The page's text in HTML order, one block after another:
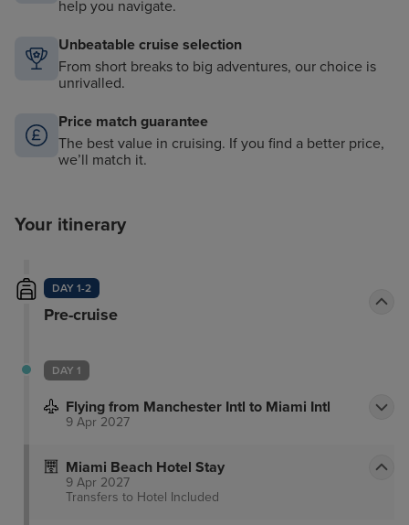
help you navigate.
Unbeatable cruise selection
From short breaks to big adventures, our choice is
unrivalled.
Price match guarantee
The best value in cruising. If you find a better price,
we’ll match it.
Your itinerary
DAY 1-2
Pre-cruise
DAY 1
Flying from Manchester Intl to Miami Intl
9 Apr 2027
Miami Beach Hotel Stay
9 Apr 2027
Transfers to Hotel Included